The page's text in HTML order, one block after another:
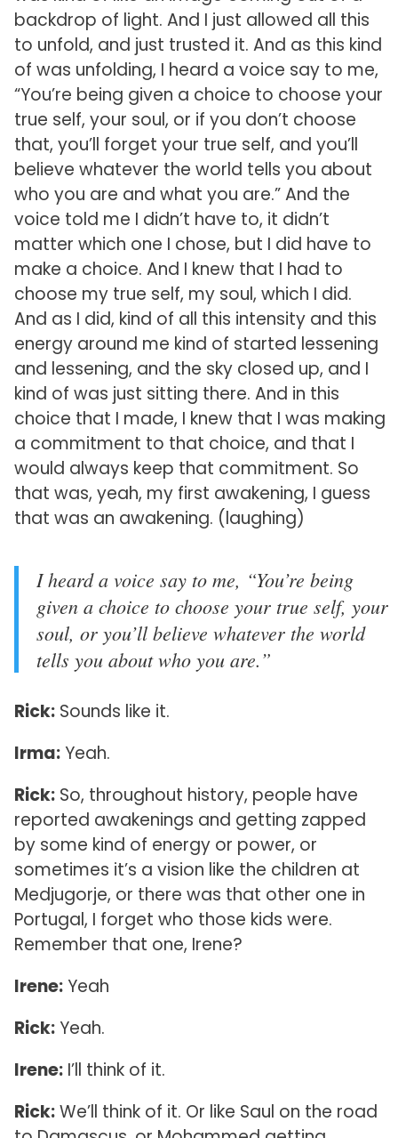
backdrop of light. And I just allowed all this
to unfold, and just trusted it. And as this kind
of was unfolding, I heard a voice say to me,
“You’re being given a choice to choose your
true self, your soul, or if you don’t choose
that, you’ll forget your true self, and you’ll
believe whatever the world tells you about
who you are and what you are.” And the
voice told me I didn’t have to, it didn’t
matter which one I chose, but I did have to
make a choice. And I knew that I had to
choose my true self, my soul, which I did.
And as I did, kind of all this intensity and this
energy around me kind of started lessening
and lessening, and the sky closed up, and I
kind of was just sitting there. And in this
choice that I made, I knew that I was making
a commitment to that choice, and that I
would always keep that commitment. So
that was, yeah, my first awakening, I guess
that was an awakening. (laughing)
I heard a voice say to me, “You’re being
given a choice to choose your true self, your
soul, or you’ll believe whatever the world
tells you about who you are.”
Rick:Sounds like it.
Irma:Yeah.
Rick:So, throughout history, people have
reported awakenings and getting zapped
by some kind of energy or power, or
sometimes it’s a vision like the children at
Medjugorje, or there was that other one in
Portugal, I forget who those kids were.
Remember that one, Irene?
Irene:Yeah
Rick:Yeah.
Irene:I’ll think of it.
Rick:We’ll think of it. Or like Saul on the road